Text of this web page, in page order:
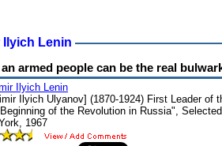
Ilyich Lenin
armed people can be the real
Ilyich Lenin
Ilyich Ulyanov] (1870-1924) First Leader of
of the Revolution in Russia",
1967